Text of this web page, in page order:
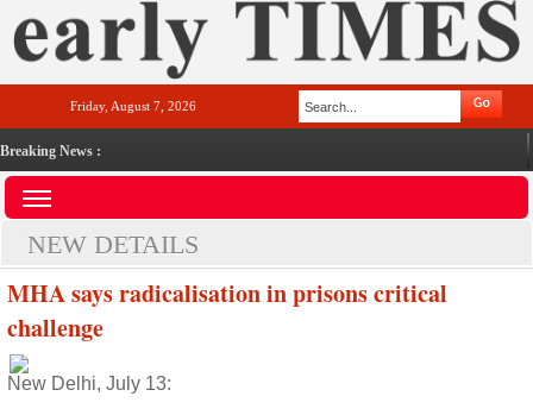
Friday, August 7, 2026
Breaking News :
NEW DETAILS
MHA says radicalisation in prisons critical
challenge
New Delhi, July 13: